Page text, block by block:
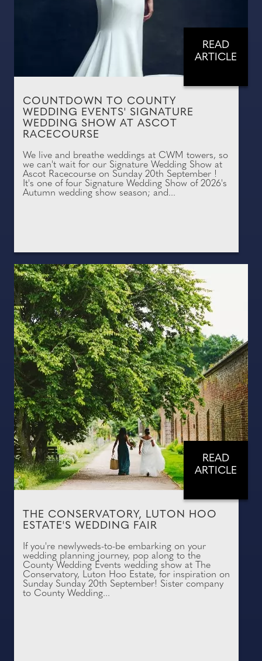
READ
ARTICLE
COUNTDOWN TO COUNTY
WEDDING EVENTS' SIGNATURE
WEDDING SHOW AT ASCOT
RACECOURSE
We live and breathe weddings at CWM towers, so
we can't wait for our Signature Wedding Show at
Ascot Racecourse on Sunday 20th September !
It's one of four Signature Wedding Show of 2026's
Autumn wedding show season; and...
READ
ARTICLE
THE CONSERVATORY, LUTON HOO
ESTATE'S WEDDING FAIR
If you're newlyweds-to-be embarking on your
wedding planning journey, pop along to the
County Wedding Events wedding show at The
Conservatory, Luton Hoo Estate, for inspiration on
Sunday Sunday 20th September! Sister company
to County Wedding...